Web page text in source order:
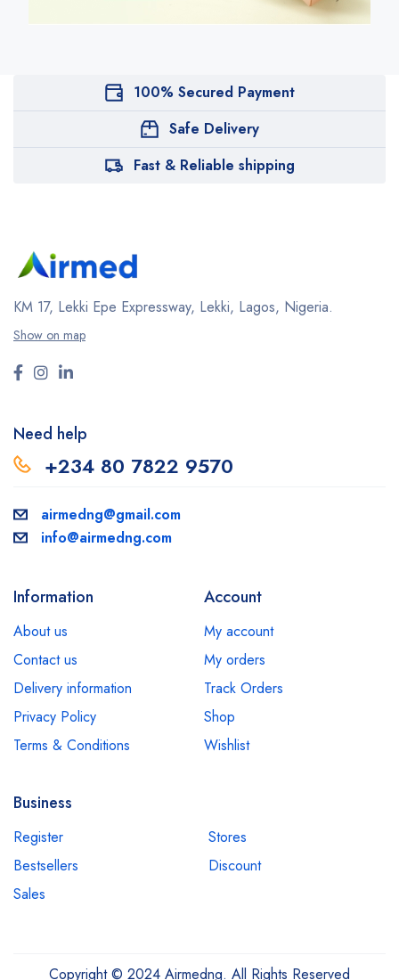
100% Secured Payment
Safe Delivery
Fast & Reliable shipping
KM 17, Lekki Epe Expressway, Lekki, Lagos, Nigeria.
Show on map
Need help
+234 80 7822 9570
airmedng@gmail.com
info@airmedng.com
Information
About us
Contact us
Delivery information
Privacy Policy
Terms & Conditions
Account
My account
My orders
Track Orders
Shop
Wishlist
Business
Register
Stores
Bestsellers
Discount
Sales
Copyright © 2024 Airmedng. All Rights Reserved